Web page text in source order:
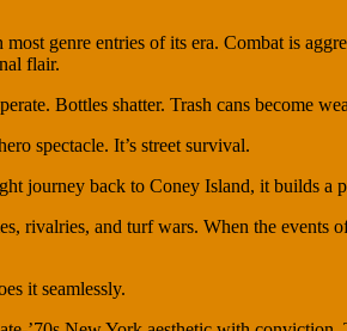
genre entries of its era. Combat is
flair.
Bottles shatter. Trash cans become
spectacle. It’s street survival.
journey back to Coney Island, it builds
rivalries, and turf wars. When the
it seamlessly.